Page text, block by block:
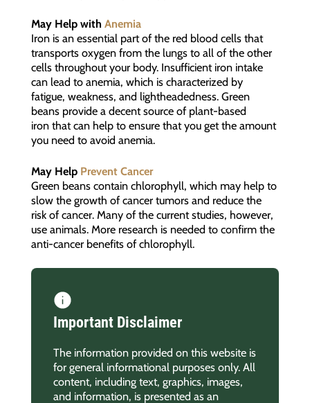
May Help with Anemia
Iron is an essential part of the red blood cells that
transports oxygen from the lungs to all of the other
cells throughout your body. Insufficient iron intake
can lead to anemia, which is characterized by
fatigue, weakness, and lightheadedness. Green
beans provide a decent source of plant-based
iron that can help to ensure that you get the amount
you need to avoid anemia.
May Help Prevent Cancer
Green beans contain chlorophyll, which may help to
slow the growth of cancer tumors and reduce the
risk of cancer. Many of the current studies, however,
use animals. More research is needed to confirm the
anti-cancer benefits of chlorophyll.
Important Disclaimer
The information provided on this website is
for general informational purposes only. All
content, including text, graphics, images,
and information, is presented as an